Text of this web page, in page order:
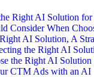
Right AI Solution for
Consider When
AI Solution, A
the Right AI
the Right AI Solution
CTM Ads with an AI